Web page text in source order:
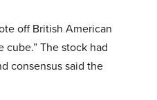
off British American
cube.” The stock had
consensus said the